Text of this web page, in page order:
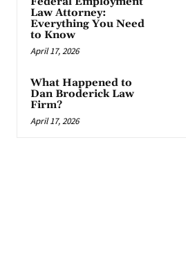
Law Attorney:
Everything You Need
to Know
April 17, 2026
What Happened to
Dan Broderick Law
Firm?
April 17, 2026